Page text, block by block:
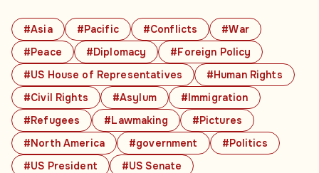
#Asia #Pacific #Conflicts
#War
#Peace
#Diplomacy
#Foreign Policy
#US House of Representatives
#Human Rights
#Civil Rights
#Asylum
#Immigration
#Refugees
#Lawmaking
#Pictures
#North America
#government
#Politics
#US President
#US Senate